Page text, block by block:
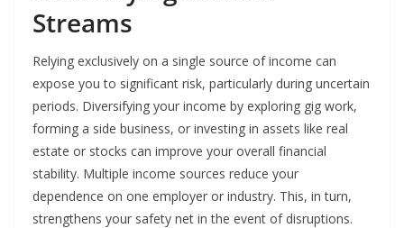
Streams
Relying exclusively on a single source of income can
expose you to significant risk, particularly during uncertain
periods. Diversifying your income by exploring gig work,
forming a side business, or investing in assets like real
estate or stocks can improve your overall financial
stability. Multiple income sources reduce your
dependence on one employer or industry. This, in turn,
strengthens your safety net in the event of disruptions.